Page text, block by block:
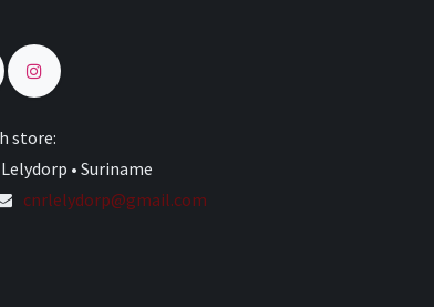
store:
• Suriname
cnrlelydorp@gmail.com